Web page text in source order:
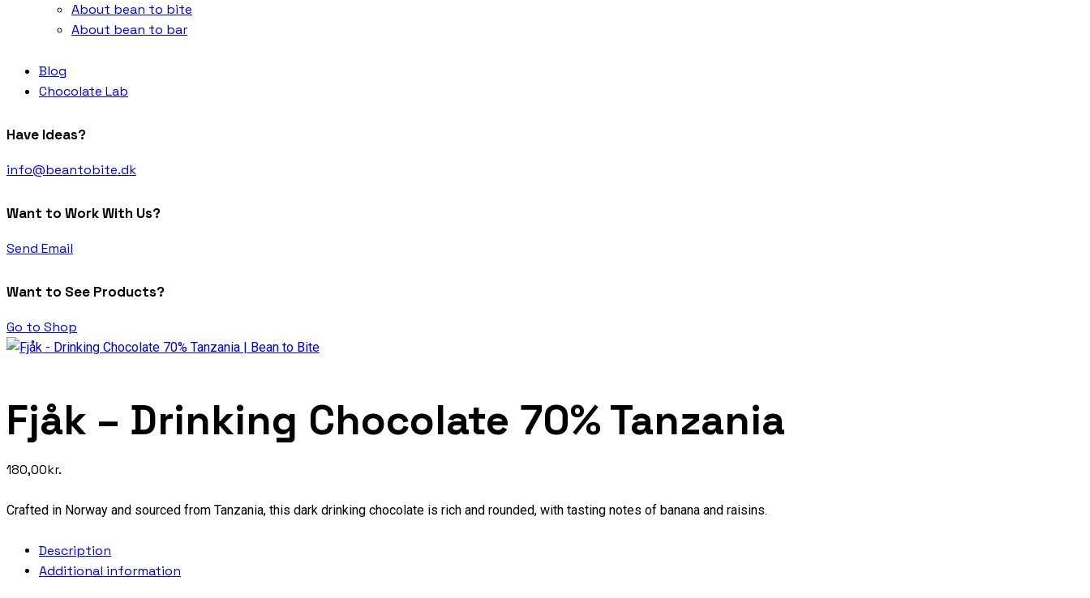
About bean to bite
About bean to bar
Blog
Chocolate Lab
Have Ideas?
info@beantobite.dk
Want to Work With Us?
Send Email
Want to See Products?
Go to Shop
Fjåk – Drinking Chocolate 70% Tanzania
180,00kr.
Crafted in Norway and sourced from Tanzania, this dark drinking chocolate is rich and rounded, with tasting notes of banana and raisins.
Description
Additional information